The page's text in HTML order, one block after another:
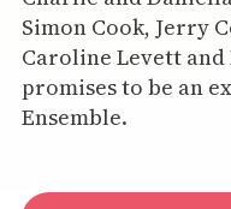
Simon Cook, Jerry
Caroline Levett
promises to be an
Ensemble.